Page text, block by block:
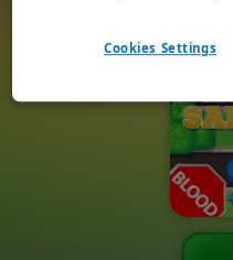
Cookies Settings